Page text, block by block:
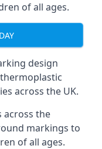
of all ages.
design
across the UK.
across the
markings to
of all ages.